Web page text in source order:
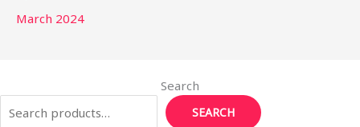
March 2024
Search
SEARCH